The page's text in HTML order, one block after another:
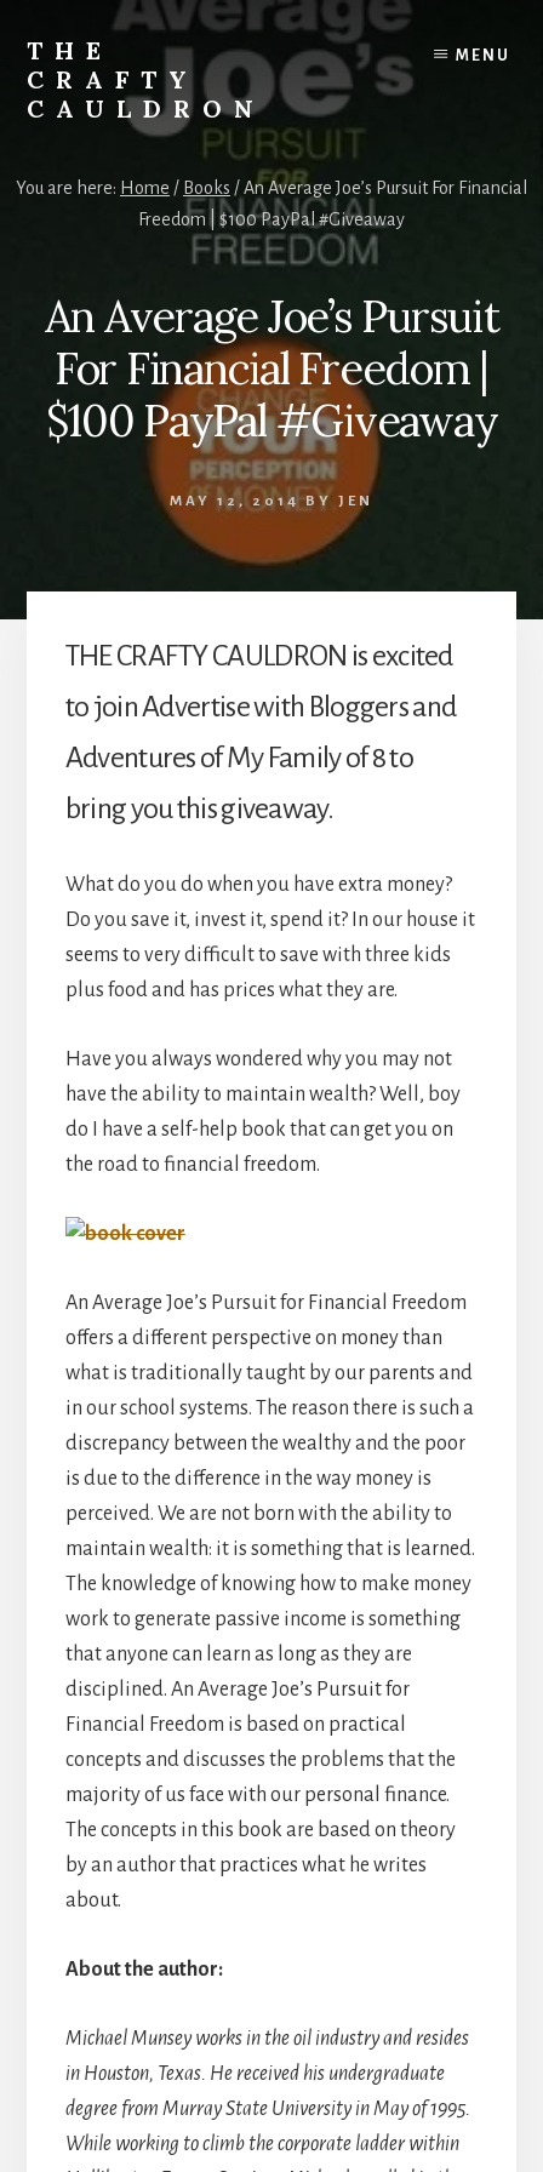
content
THE
CRAFTY
CAULDRON
&
MENU
You are here: Home / Books /An Average Joe’s Pursuit For Financial
Freedom | $100 PayPal #Giveaway
An Average Joe’s Pursuit
For Financial Freedom |
$100 PayPal #Giveaway
MAY 12, 2014 BY JEN
THE CRAFTY CAULDRON is excited
to join Advertise with Bloggers and
Adventures of My Family of 8 to
bring you this giveaway.
What do you do when you have extra money?
Do you save it, invest it, spend it? In our house it
seems to very difficult to save with three kids
plus food and has prices what they are.
Have you always wondered why you may not
have the ability to maintain wealth? Well, boy
do I have a self-help book that can get you on
the road to financial freedom.
An Average Joe’s Pursuit for Financial Freedom
offers a different perspective on money than
what is traditionally taught by our parents and
in our school systems. The reason there is such a
discrepancy between the wealthy and the poor
is due to the difference in the way money is
perceived. We are not born with the ability to
maintain wealth: it is something that is learned.
The knowledge of knowing how to make money
work to generate passive income is something
that anyone can learn as long as they are
disciplined. An Average Joe’s Pursuit for
Financial Freedom is based on practical
concepts and discusses the problems that the
majority of us face with our personal finance.
The concepts in this book are based on theory
by an author that practices what he writes
about.
About the author:
Michael Munsey works in the oil industry and resides
in Houston, Texas. He received his undergraduate
degree from Murray State University in May of 1995.
While working to climb the corporate ladder within